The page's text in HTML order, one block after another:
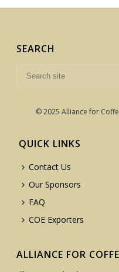
SEARCH
© 2025 Alliance for
QUICK LINKS
Contact Us
Our Sponsors
FAQ
COE Exporters
ALLIANCE FOR